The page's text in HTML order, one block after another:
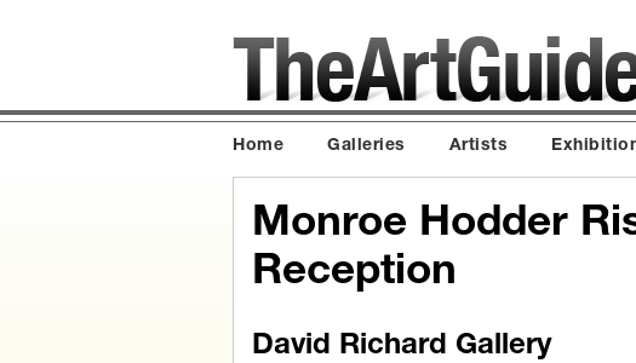
Home Galleries Artists
Monroe Hodder
Reception
David Richard Gallery